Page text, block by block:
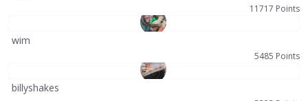
11717 Points
wim
5485 Points
billyshakes